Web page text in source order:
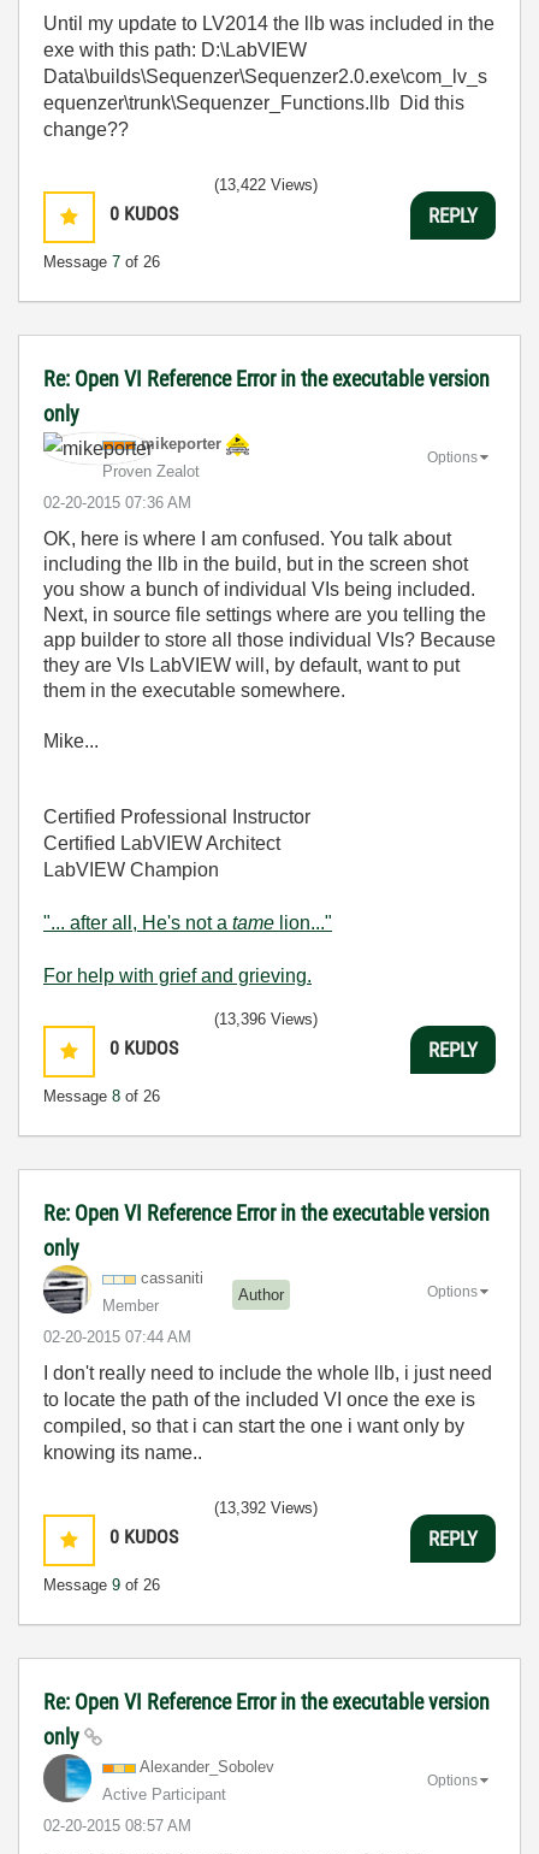
Until my update to LV2014 the llb was included in the
exe with this path: D:\LabVIEW
Data\builds\Sequenzer\Sequenzer2.0.exe\com_lv_s
equenzer\trunk\Sequenzer_Functions.llb Did this
change??
0 KUDOS
Message 7 of 26
(13,422 Views)
REPLY
Re: Open VI Reference Error in the executable version
only
mikeporter
Proven Zealot
‎02-20-2015 07:36 AM
Options
OK, here is where I am confused. You talk about
including the llb in the build, but in the screen shot
you show a bunch of individual VIs being included.
Next, in source file settings where are you telling the
app builder to store all those individual VIs? Because
they are VIs LabVIEW will, by default, want to put
them in the executable somewhere.
Mike...
Certified Professional Instructor
Certified LabVIEW Architect
LabVIEW Champion
"... after all, He's not a tame lion..."
For help with grief and grieving.
0 KUDOS
Message 8 of 26
(13,396 Views)
REPLY
Re: Open VI Reference Error in the executable version
only
cassaniti
Member
Author
‎02-20-2015 07:44 AM
Options
I don't really need to include the whole llb, i just need
to locate the path of the included VI once the exe is
compiled, so that i can start the one i want only by
knowing its name..
0 KUDOS
Message 9 of 26
(13,392 Views)
REPLY
Re: Open VI Reference Error in the executable version
only
Alexander_Sobol ev
Active Participant
‎02-20-2015 08:57 AM
Options